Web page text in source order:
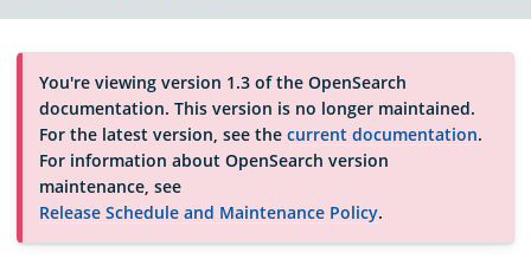
Platform
Community
Documentation
You're viewing version 1.3 of the OpenSearch
documentation. This version is no longer maintained.
For the latest version, see the current documentation.
For information about OpenSearch version
maintenance, see
Release Schedule and Maintenance Policy.